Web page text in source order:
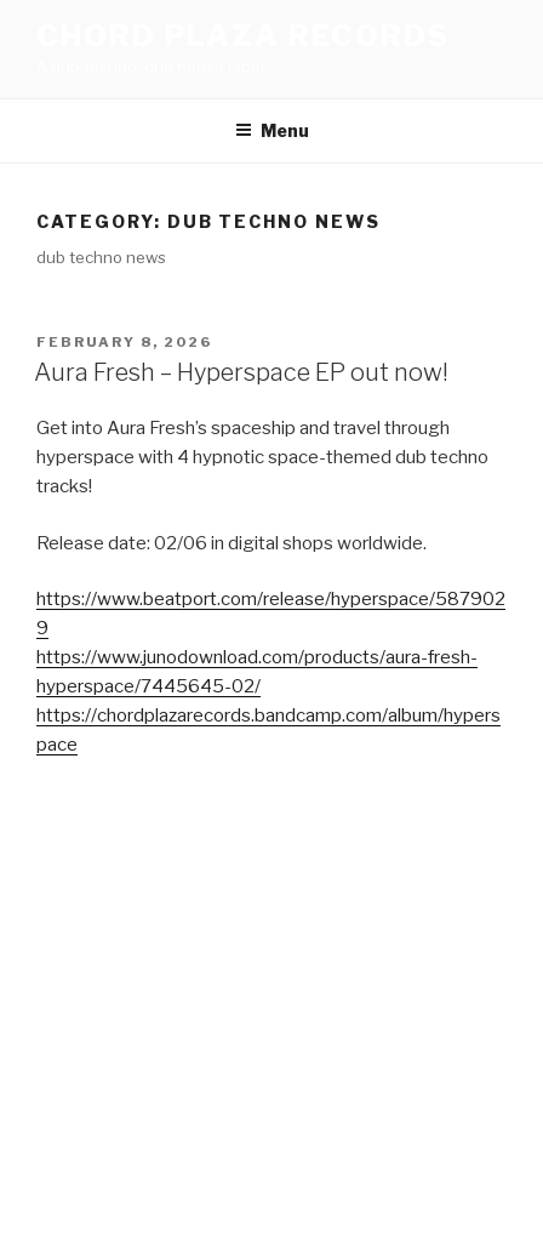
Menu
CATEGORY: DUB TECHNO NEWS
dub techno news
POSTED
ON
FEBRUARY 8, 2026
Aura Fresh – Hyperspace EP out now!
Get into Aura Fresh’s spaceship and travel through
hyperspace with 4 hypnotic space-themed dub techno
tracks!
Release date: 02/06 in digital shops worldwide.
https://www.beatport.com/release/hyperspace/587902
9
https://www.junodownload.com/products/aura-fresh-
hyperspace/7445645-02/
https://chordplazarecords.bandcamp.com/album/hypers
pace